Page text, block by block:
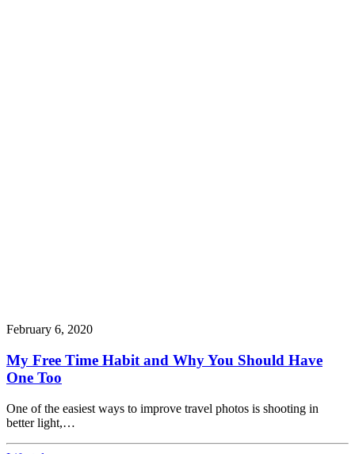
February 6, 2020
My Free Time Habit and Why You Should Have
One Too
One of the easiest ways to improve travel photos is shooting in
better light,…